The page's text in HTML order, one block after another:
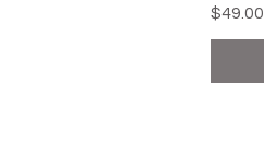
Price
$49.00